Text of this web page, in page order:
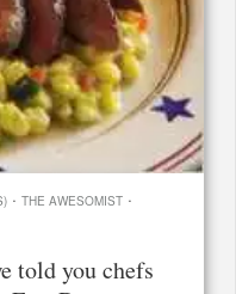
· THE AWESOMIST ·
told you chefs